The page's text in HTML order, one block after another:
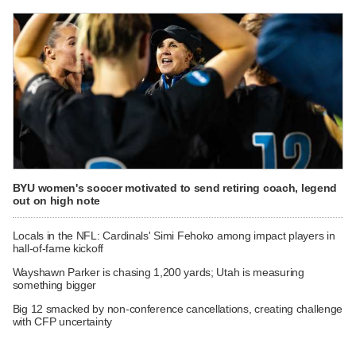
BYU women's soccer motivated to send retiring coach, legend
out on high note
Locals in the NFL: Cardinals' Simi Fehoko among impact players in
hall-of-fame kickoff
Wayshawn Parker is chasing 1,200 yards; Utah is measuring
something bigger
Big 12 smacked by non-conference cancellations, creating challenge
with CFP uncertainty